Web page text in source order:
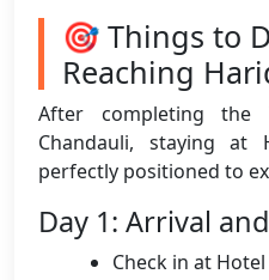
🎯 Things to
Reaching
After completing
Chandauli, staying at
perfectly positioned to
Day 1: Arrival
Check in at